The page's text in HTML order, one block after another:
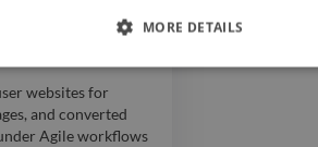
websites for
and converted
Agile workflows
MORE DETAILS